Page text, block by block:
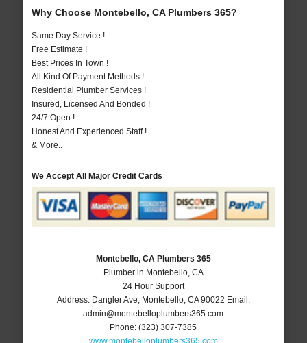
Why Choose Montebello, CA Plumbers 365?
Same Day Service !
Free Estimate !
Best Prices In Town !
All Kind Of Payment Methods !
Residential Plumber Services !
Insured, Licensed And Bonded !
24/7 Open !
Honest And Experienced Staff !
& More..
We Accept All Major Credit Cards
Montebello, CA Plumbers 365
Plumber in Montebello, CA
24 Hour Support
Address: Dangler Ave Montebello, CA 90022 Email:
admin@montebelloplumbers365.com
Phone:(323) 307-7385
www.montebelloplumbers365.com